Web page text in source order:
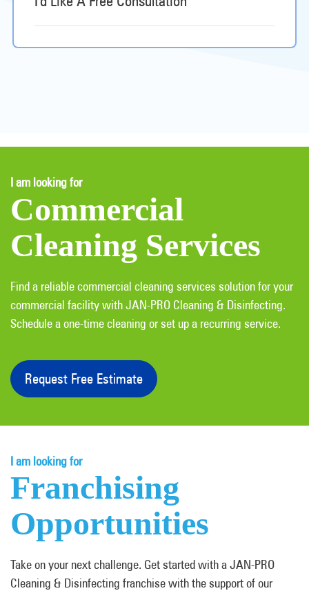
I am looking for
Commercial
Cleaning Services
Find a reliable commercial cleaning services solution for your
commercial facility with JAN-PRO Cleaning & Disinfecting.
Schedule a one-time cleaning or set up a recurring service.
Request Free Estimate
I am looking for
Franchising
Opportunities
Take on your next challenge. Get started with a JAN-PRO
Cleaning & Disinfecting franchise with the support of our